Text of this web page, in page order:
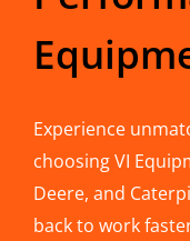
Experience
choosing VI
Deere, and
back to work